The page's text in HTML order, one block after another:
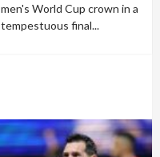
men's World Cup crown in a
tempestuous final...